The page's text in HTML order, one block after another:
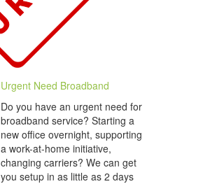
Urgent Need Broadband
Do you have an urgent need for
broadband service? Starting a
new office overnight, supporting
a work-at-home initiative,
changing carriers? We can get
you setup in as little as 2 days